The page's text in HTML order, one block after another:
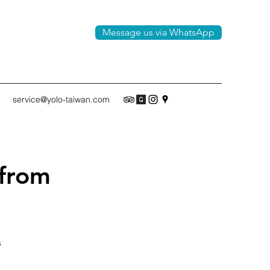
Message us via WhatsApp
service@yolo-taiwan.com